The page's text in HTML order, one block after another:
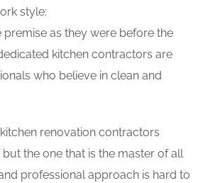
style:
premise as they were before the
kitchen contractors are
who believe in clean and
renovation contractors
the one that is the master of all
professional approach is hard to